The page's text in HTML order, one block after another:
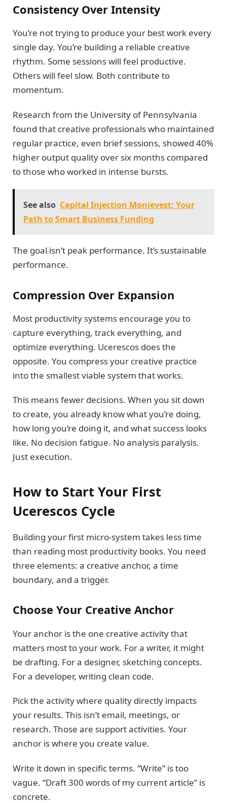
Consistency Over Intensity
You’re not trying to produce your best work every
single day. You’re building a reliable creative
rhythm. Some sessions will feel productive.
Others will feel slow. Both contribute to
momentum.
Research from the University of Pennsylvania
found that creative professionals who maintained
regular practice, even brief sessions, showed 40%
higher output quality over six months compared
to those who worked in intense bursts.
See also Capital Injection Monievest: Your
Path to Smart Business Funding
The goal isn’t peak performance. It’s sustainable
performance.
Compression Over Expansion
Most productivity systems encourage you to
capture everything, track everything, and
optimize everything. Ucerescos does the
opposite. You compress your creative practice
into the smallest viable system that works.
This means fewer decisions. When you sit down
to create, you already know what you’re doing,
how long you’re doing it, and what success looks
like. No decision fatigue. No analysis paralysis.
Just execution.
How to Start Your First
Ucerescos Cycle
Building your first micro-system takes less time
than reading most productivity books. You need
three elements: a creative anchor, a time
boundary, and a trigger.
Choose Your Creative Anchor
Your anchor is the one creative activity that
matters most to your work. For a writer, it might
be drafting. For a designer, sketching concepts.
For a developer, writing clean code.
Pick the activity where quality directly impacts
your results. This isn’t email, meetings, or
research. Those are support activities. Your
anchor is where you create value.
Write it down in specific terms. “Write” is too
vague. “Draft 300 words of my current article” is
concrete.